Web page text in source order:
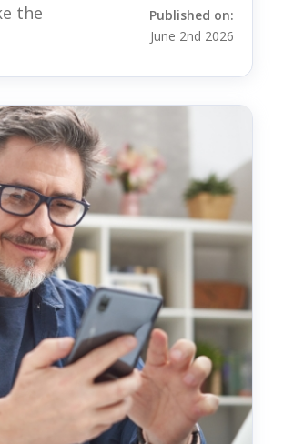
the
Published on:
June 2nd 2026